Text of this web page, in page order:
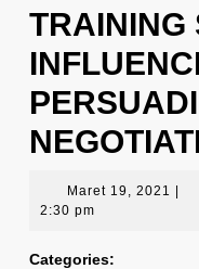
TRAINING
Maret 19, 2021
2:30 pm
Categories: